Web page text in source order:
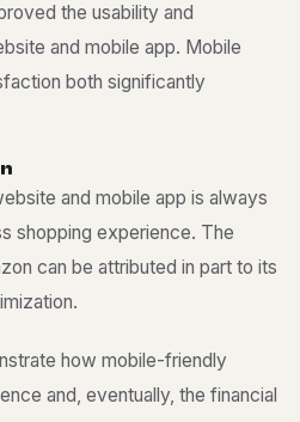
the usability and
and mobile app. Mobile
both significantly
n
and mobile app is always
shopping experience. The
can be attributed in part to its
how mobile-friendly
and, eventually, the financial